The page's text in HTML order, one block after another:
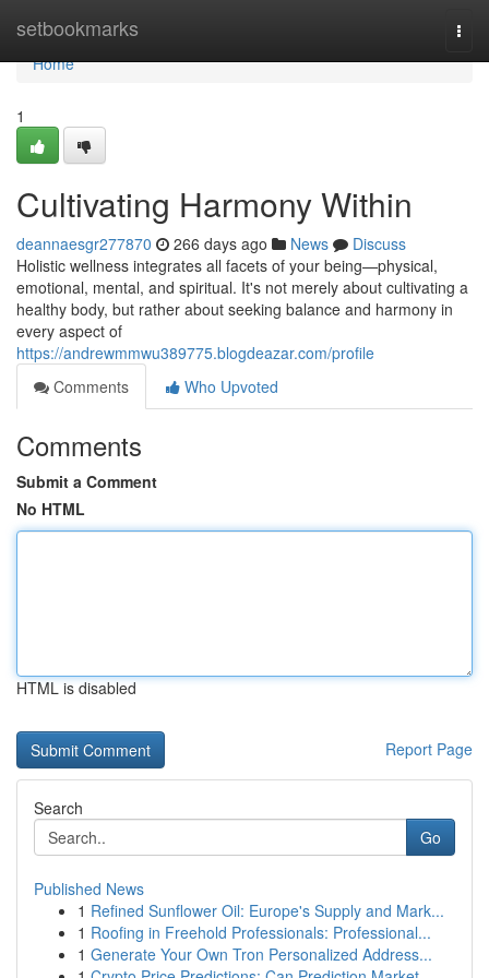
setbookmarks
Home
Home
1
Cultivating Harmony Within
deannaesgr277870 266 days ago News
Discuss
Holistic wellness integrates all facets of your being—physical,
emotional, mental, and spiritual. It's not merely about cultivating a
healthy body, but rather about seeking balance and harmony in
every aspect of
https://andrewmmwu389775.blogdeazar.com/profile
Comments
Who Upvoted
Comments
Submit a Comment
No HTML
HTML is disabled
Report Page
Search
Go
Published News
1 Refined Sunflower Oil: Europe's Supply and Mark...
1 Roofing in Freehold Professionals: Professional...
1 Generate Your Own Tron Personalized Address...